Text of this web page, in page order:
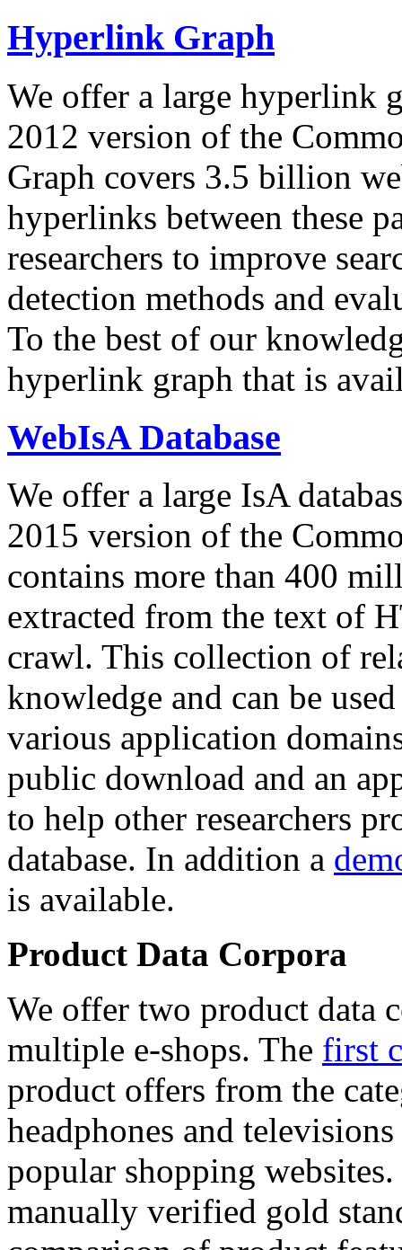
Hyperlink Graph
We offer a large hyperlink
2012 version of the
Graph covers 3.5 billion
hyperlinks between these
researchers to improve
detection methods and
To the best of our
hyperlink graph that is
WebIsA Database
We offer a large IsA
2015 version of the
contains more than 400
extracted from the text of
crawl. This collection of
knowledge and can be
various application
public download and an
to help other researchers
database. In addition a
is available.
Product Data Corpora
We offer two product data
multiple e-shops. The first
product offers from the
headphones and
popular shopping
manually verified gold